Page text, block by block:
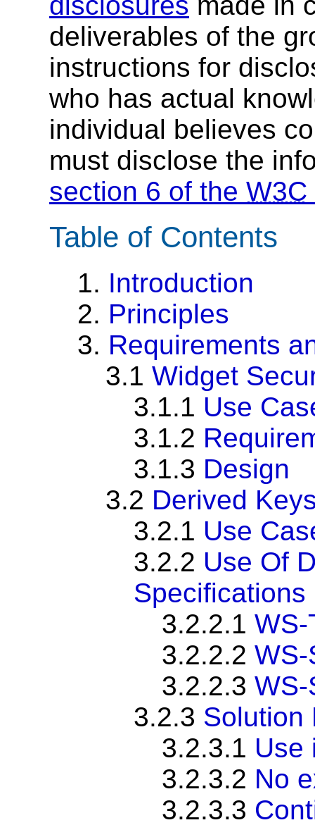
deliverables of the
instructions for
who has actual
individual believes
must disclose the
section 6 of the W3C
Table of Contents
1. Introduction
2. Principles
3. Requirements
3.1 Widget
3.1.1 Use
3.1.2
3.1.3 Design
3.2 Derived
3.2.1 Use
3.2.2 Use Of
Specifications
3.2.2.1 WS-
3.2.2.2
3.2.2.3
3.2.3 Solution
3.2.3.1 Use
3.2.3.2 No
3.2.3.3